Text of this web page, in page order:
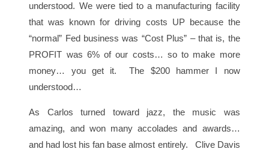
understood. We were tied to a manufacturing facility
that was known for driving costs UP because the
“normal” Fed business was “Cost Plus” – that is, the
PROFIT was 6% of our costs… so to make more
money… you get it. The $200 hammer I now
understood…
As Carlos turned toward jazz, the music was
amazing, and won many accolades and awards…
and had lost his fan base almost entirely. Clive Davis